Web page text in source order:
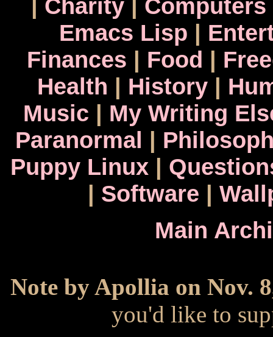
| Charity| Computers
Emacs Lisp |
Finances | Food |
Health | History|
Music | My Writing
Paranormal |
Puppy Linux|
| Software |
Main
Note by Apollia on Nov.
you'd like to